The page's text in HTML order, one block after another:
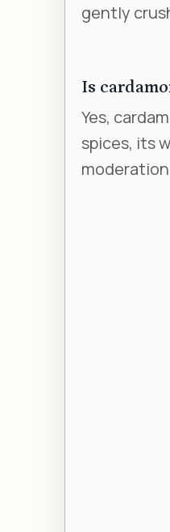
gently
Is
Yes,
spices, its